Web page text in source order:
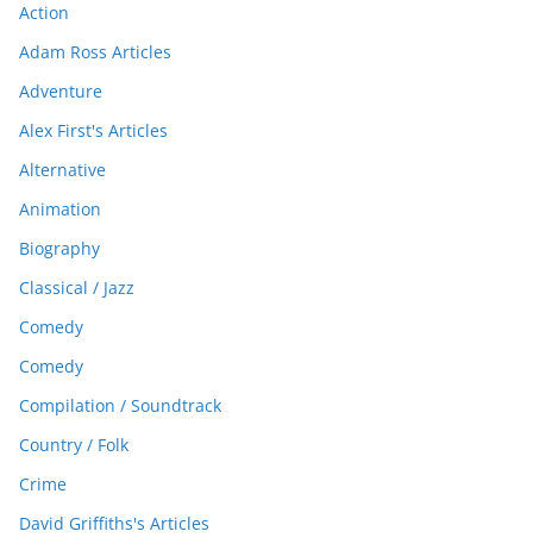
Action
Adam Ross Articles
Adventure
Alex First's Articles
Alternative
Animation
Biography
Classical / Jazz
Comedy
Comedy
Compilation / Soundtrack
Country / Folk
Crime
David Griffiths's Articles